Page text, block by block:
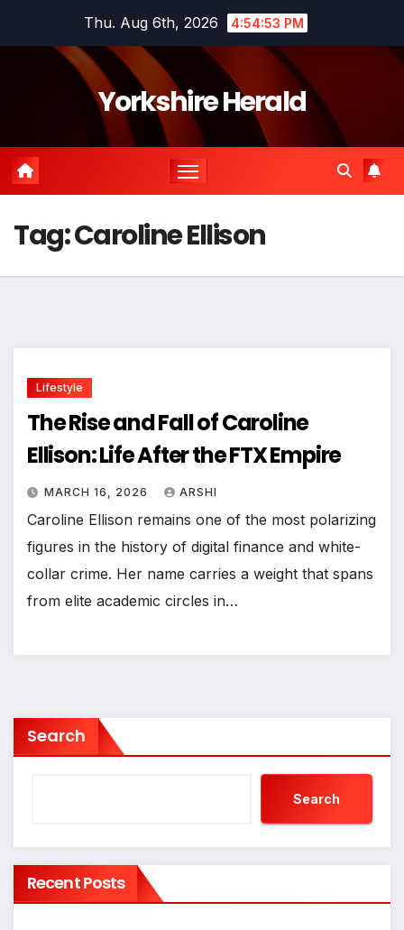
Thu. Aug 6th, 2026 4:54:54 PM
Yorkshire Herald
Tag:Caroline Ellison
Lifestyle
The Rise and Fall of Caroline
Ellison: Life After the FTX Empire
MARCH 16, 2026 ARSHI
Caroline Ellison remains one of the most polarizing
figures in the history of digital finance and white-
collar crime. Her name carries a weight that spans
from elite academic circles in…
Search
Search
Recent Posts